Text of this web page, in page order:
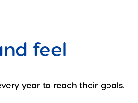
feel
year to reach their goals.